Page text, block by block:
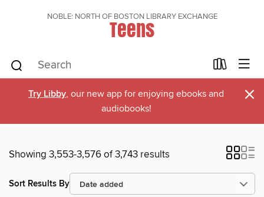
NOBLE: NORTH OF BOSTON LIBRARY EXCHANGE
Teens
Try Libby, our new app for enjoying ebooks and
audiobooks!
×
Showing 3,553-3,576 of 3,743 results
Sort Results By